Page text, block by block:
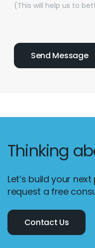
(This will help us to
Thinking
Let’s build your
request a free
Contact Us